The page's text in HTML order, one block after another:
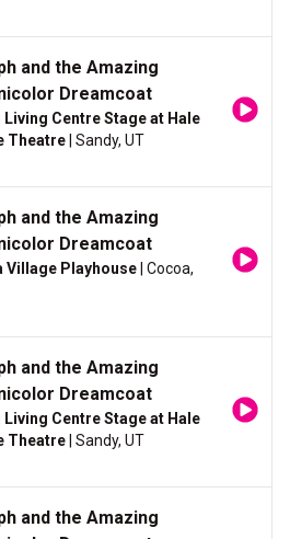
and the Amazing
Dreamcoat
Living Centre Stage at Hale
Theatre | Sandy, UT
and the Amazing
Dreamcoat
Village Playhouse | Cocoa,
and the Amazing
Dreamcoat
Living Centre Stage at Hale
Theatre | Sandy, UT
and the Amazing